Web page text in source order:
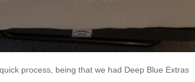
process, being that we had Deep Blue Extras